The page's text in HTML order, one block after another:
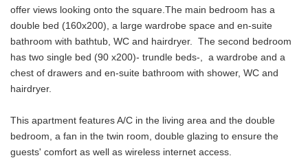
offer views looking onto the square.The main bedroom has a
double bed (160x200), a large wardrobe space and en-suite
bathroom with bathtub, WC and hairdryer. The second bedroom
has two single bed (90 x200)- trundle beds-, a wardrobe and a
chest of drawers and en-suite bathroom with shower, WC and
hairdryer.
This apartment features A/C in the living area and the double
bedroom, a fan in the twin room, double glazing to ensure the
guests' comfort as well as wireless internet access.